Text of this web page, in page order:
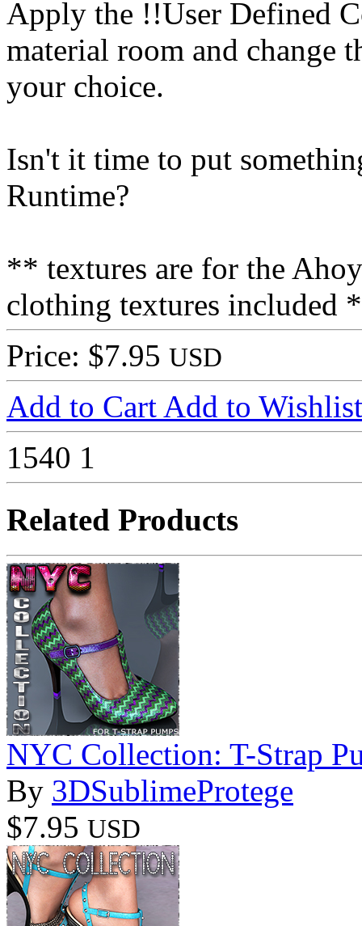
Apply the !!User Defined
material room and change
your choice.
Isn't it time to put
Runtime?
** textures are for the
clothing textures included
Price: $7.95 USD
Add to Cart Add to Wishlist
1540 1
Related Products
NYC Collection: T-Strap
By 3DSublimeProtege
$7.95 USD